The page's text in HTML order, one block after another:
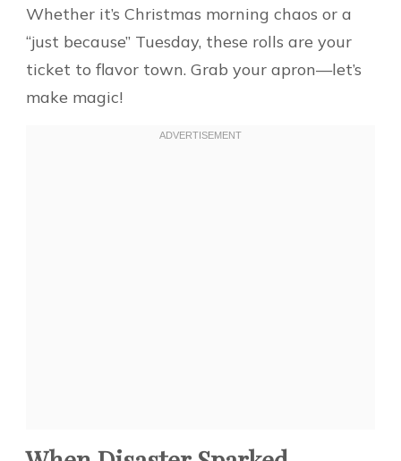
Whether it’s Christmas morning chaos or a
“just because” Tuesday, these rolls are your
ticket to flavor town. Grab your apron—let’s
make magic!